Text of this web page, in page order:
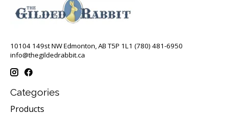
10104 149st NW Edmonton, AB T5P 1L1 (780) 481-6950
info@thegildedrabbit.ca
Categories
Products